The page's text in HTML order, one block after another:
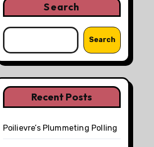
Search
Search
Recent Posts
Poilievre’s Plummeting Polling